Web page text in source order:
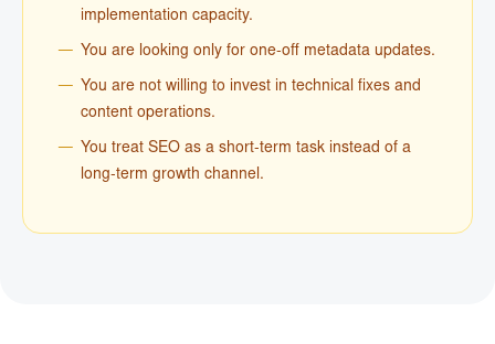
implementation capacity.
You are looking only for one-off metadata updates.
You are not willing to invest in technical fixes and
content operations.
You treat SEO as a short-term task instead of a
long-term growth channel.